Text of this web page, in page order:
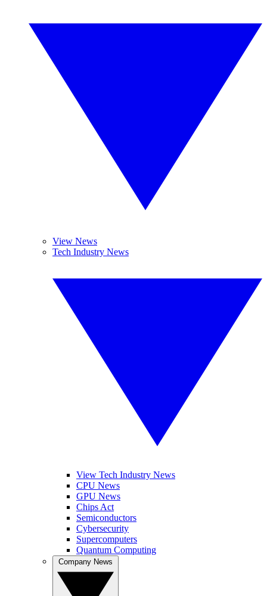
View News
Tech Industry News
View Tech Industry News
CPU News
GPU News
Chips Act
Semiconductors
Cybersecurity
Supercomputers
Quantum Computing